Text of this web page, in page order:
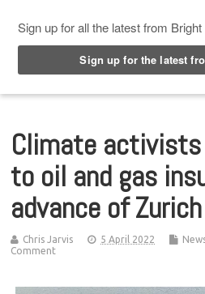
Climate activists
to oil and gas
advance of Zurich
Chris Jarvis 5 April 2022
Comment